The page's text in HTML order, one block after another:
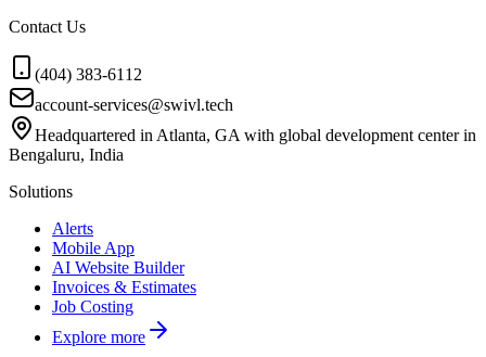
Contact Us
(404) 383-6112
account-services@swivl.tech
Headquartered in Atlanta, GA with global development center in
Bengaluru, India
Solutions
Alerts
Mobile App
AI Website Builder
Invoices & Estimates
Job Costing
Explore more